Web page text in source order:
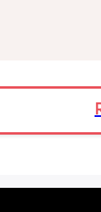
at night and
struggles
up every 1-3
go back to
the only
mostly